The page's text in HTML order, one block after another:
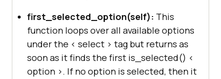
first_selected_option(self): This
function loops over all available options
under the < select > tag but returns as
soon as it finds the first is_selected() <
option >. If no option is selected, then it